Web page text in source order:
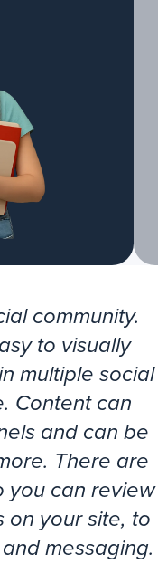
community.
to visually
multiple social
Content can
and can be
There are
you can review
your site, to
messaging.